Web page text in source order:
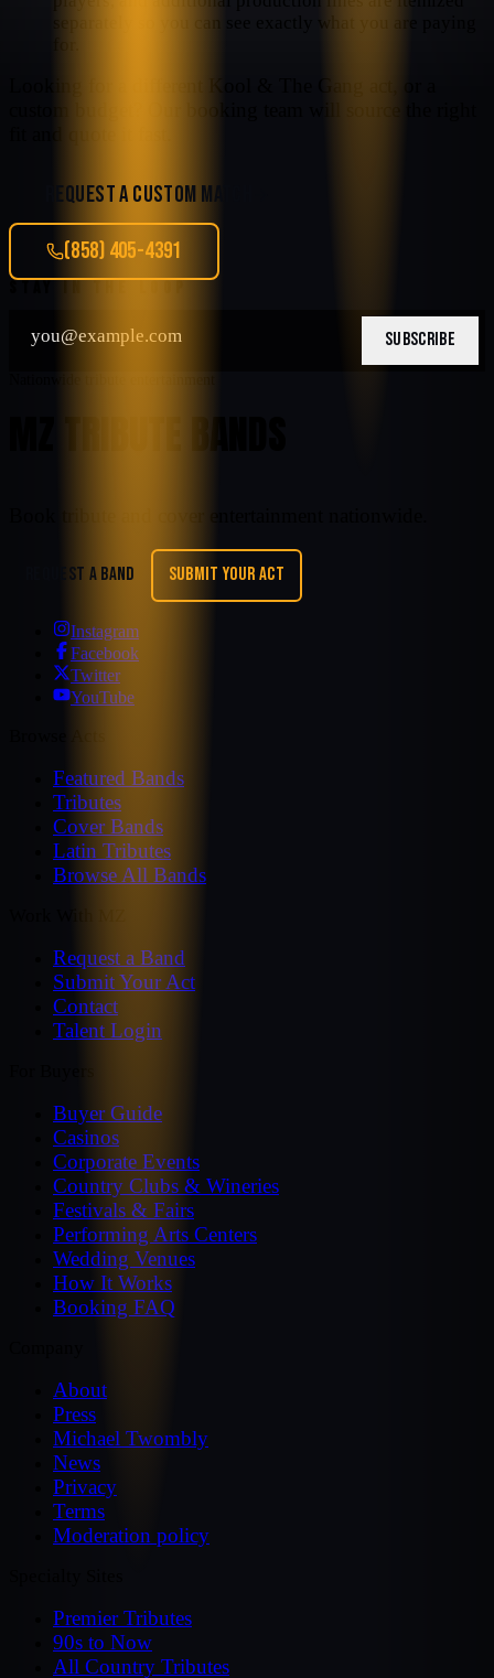
REQUEST A CUSTOM MATCH
(858) 405-4391
SUBSCRIBE
REQUEST A BAND SUBMIT YOUR ACT
Instagram
Facebook
Twitter
YouTube
Featured Bands
Tributes
Cover Bands
Latin Tributes
Browse All Bands
Request a Band
Submit Your Act
Contact
Talent Login
Buyer Guide
Casinos
Corporate Events
Country Clubs & Wineries
Festivals & Fairs
Performing Arts Centers
Wedding Venues
How It Works
Booking FAQ
About
Press
Michael Twombly
News
Privacy
Terms
Moderation policy
Premier Tributes
90s to Now
All Country Tributes